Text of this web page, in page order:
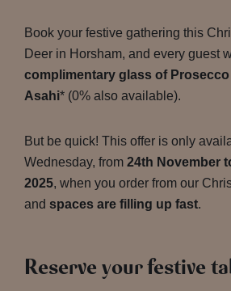
Book your festive gathering this
Deer in Horsham, and every guest
complimentary glass of
Asahi* (0% also available).
But be quick! This offer is only
Wednesday, from 24th November
2025, when you order from our
and spaces are filling up fast.
Reserve your festive